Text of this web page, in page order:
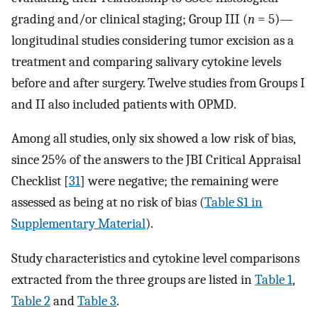
grading and/or clinical staging; Group III (n = 5)—
longitudinal studies considering tumor excision as a
treatment and comparing salivary cytokine levels
before and after surgery. Twelve studies from Groups I
and II also included patients with OPMD.
Among all studies, only six showed a low risk of bias,
since 25% of the answers to the JBI Critical Appraisal
Checklist [31] were negative; the remaining were
assessed as being at no risk of bias (Table S1 in
Supplementary Material).
Study characteristics and cytokine level comparisons
extracted from the three groups are listed inTable 1,
Table 2andTable 3.